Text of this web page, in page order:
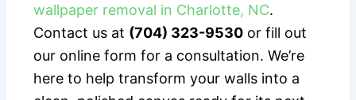
wallpaper removal in Charlotte, NC.
Contact us at (704) 323-9530 or fill out
our online form for a consultation. We’re
here to help transform your walls into a